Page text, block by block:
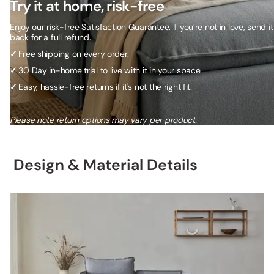
Try it at home, risk-free
Enjoy our risk-free Satisfaction Guarantee. If you’re not in love, send it
back for a full refund.
✓ Free shipping on every order.
✓30 Day in-home trial to live with it in your space.
✓Easy, hassle-free returns if it's not the right fit.
Please note return options may vary per product.
Design & Material Details